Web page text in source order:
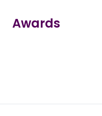
Awards